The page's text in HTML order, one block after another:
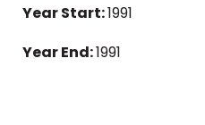
Year Start:1991
Year End:1991